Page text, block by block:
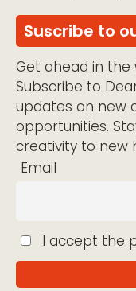
Suscribe to
Get ahead in
Subscribe to
updates on new
opportunities.
creativity to new
Email
I accept the